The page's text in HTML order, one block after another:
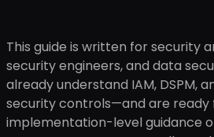
This guide is written for security
security engineers, and data
already understand IAM, DSPM,
security controls—and are
implementation-level guidance